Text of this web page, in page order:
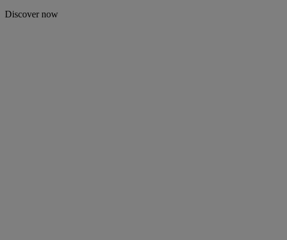
Discover now